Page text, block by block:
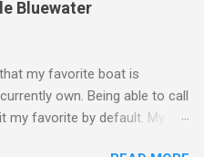
Bluewater
my favorite boat is
own. Being able to call
my favorite by default. My